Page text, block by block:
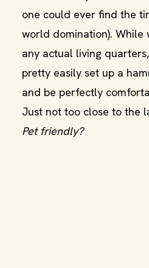
one could ever find the
world domination). While
any actual living
pretty easily set up a
and be perfectly
Just not too close to the
Pet friendly?